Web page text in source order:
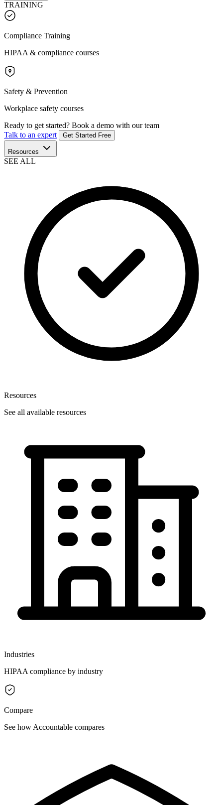
TRAINING
Compliance Training
HIPAA & compliance courses
Safety & Prevention
Workplace safety courses
Ready to get started? Book a demo with our team
Talk to an expert
Get Started Free
Resources
SEE ALL
Resources
See all available resources
Industries
HIPAA compliance by industry
Compare
See how Accountable compares